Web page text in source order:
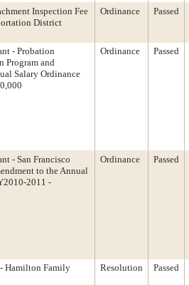
Inspection Fee
District
Ordinance Passed
- Probation
Program and
Salary Ordinance
Ordinance Passed
- San Francisco
to the Annual
2011 -
Ordinance Passed
Hamilton Family
Resolution Passed